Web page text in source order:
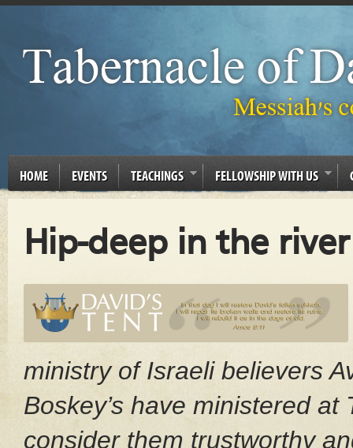
HOME EVENTS TEACHINGS FELLOWSHIP WITH US
Hip-deep in the river
ministry of Israeli believers
Boskey’s have ministered
consider them trustworthy